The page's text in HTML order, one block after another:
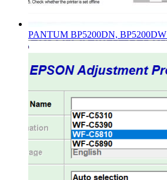
PANTUM BP5200DN, BP5200DW